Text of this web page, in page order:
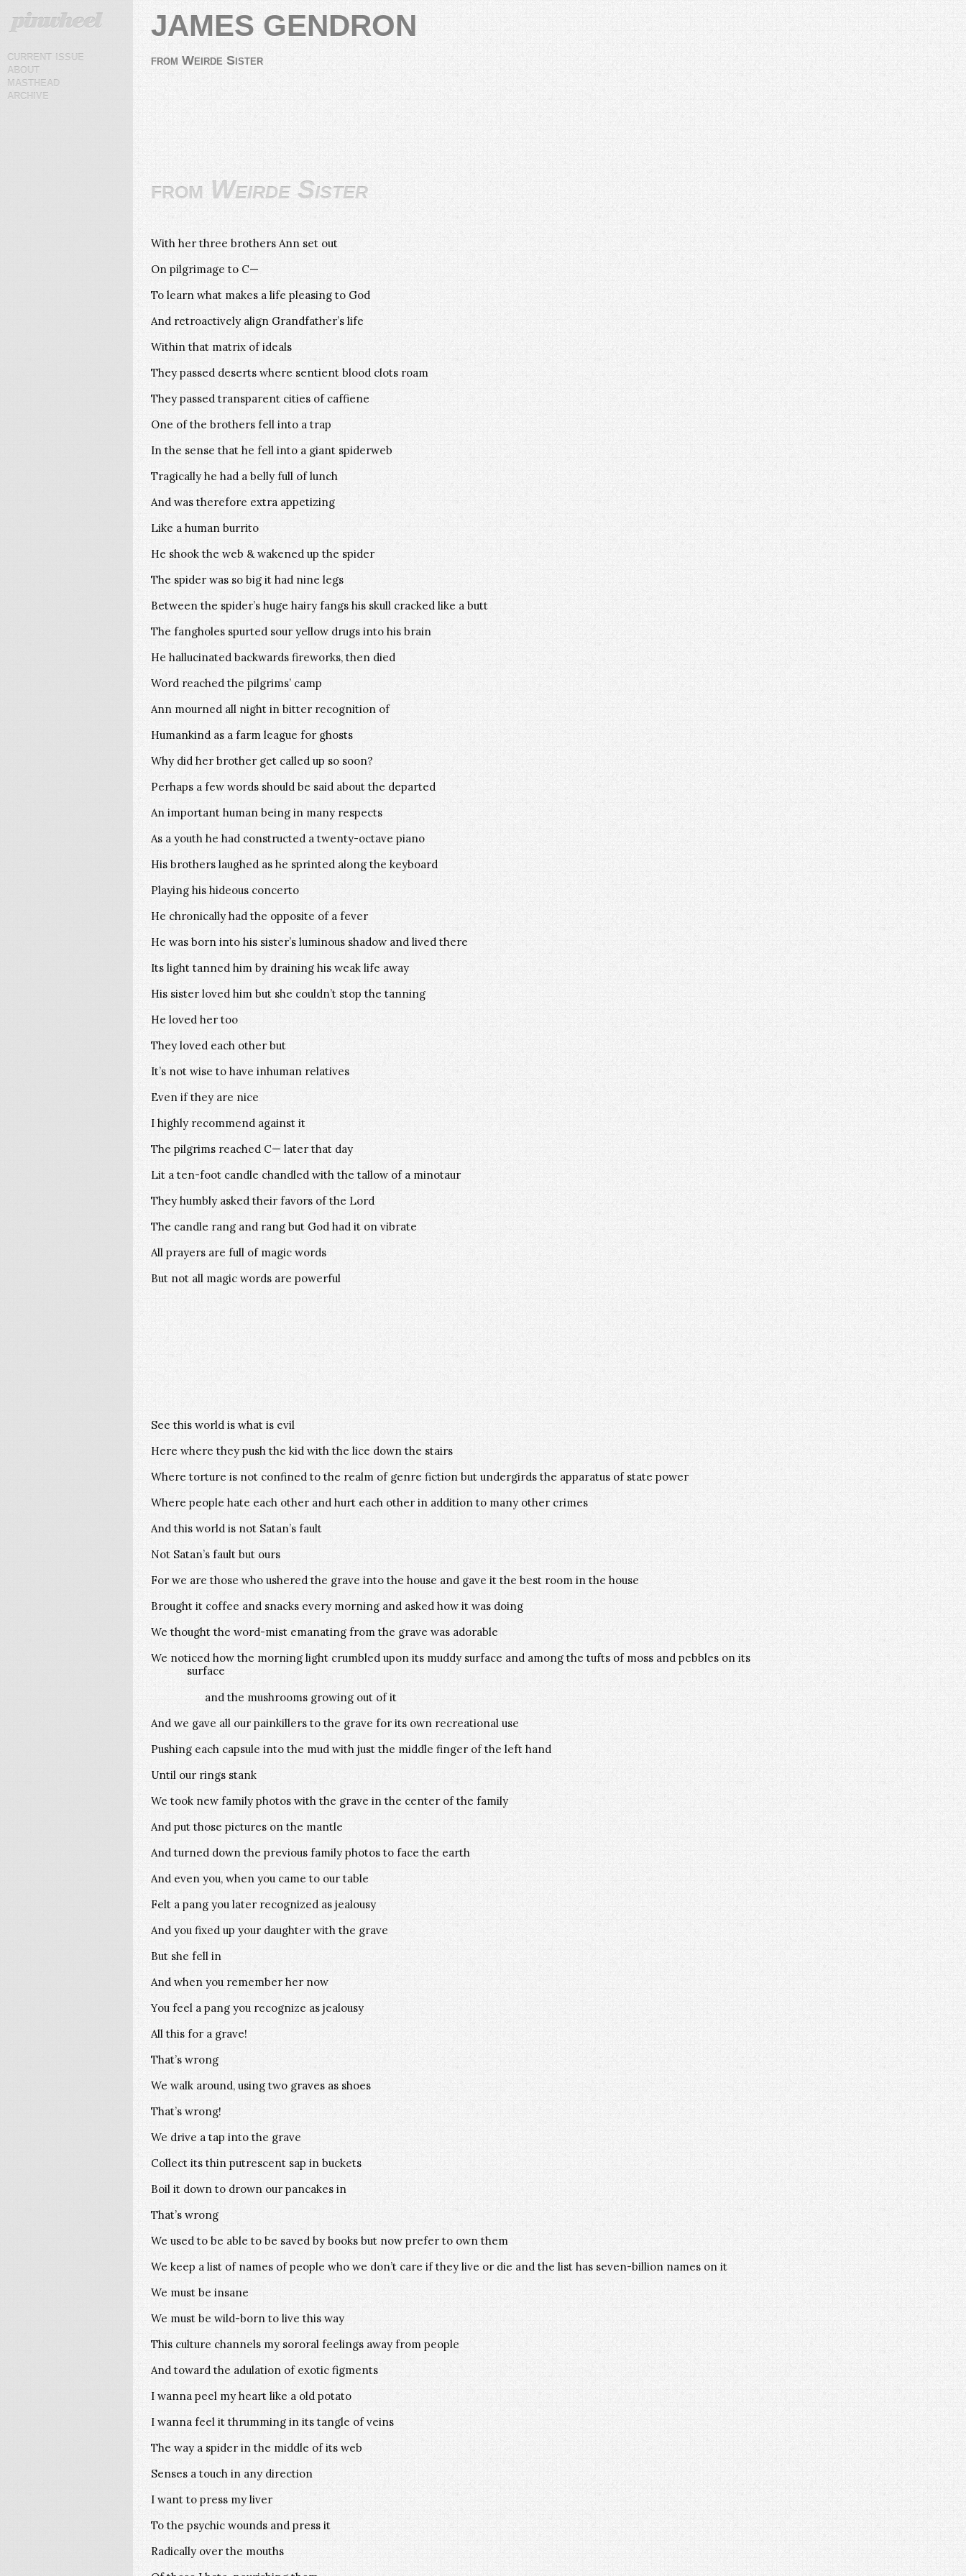
current issue
about
masthead
archive
JAMES GENDRON
from Weirde Sister
from Weirde Sister
With her three brothers Ann set out
On pilgrimage to C—
To learn what makes a life pleasing to God
And retroactively align Grandfather’s life
Within that matrix of ideals
They passed deserts where sentient blood clots roam
They passed transparent cities of caffiene
One of the brothers fell into a trap
In the sense that he fell into a giant spiderweb
Tragically he had a belly full of lunch
And was therefore extra appetizing
Like a human burrito
He shook the web & wakened up the spider
The spider was so big it had nine legs
Between the spider’s huge hairy fangs his skull cracked like a butt
The fangholes spurted sour yellow drugs into his brain
He hallucinated backwards fireworks, then died
Word reached the pilgrims’ camp
Ann mourned all night in bitter recognition of
Humankind as a farm league for ghosts
Why did her brother get called up so soon?
Perhaps a few words should be said about the departed
An important human being in many respects
As a youth he had constructed a twenty-octave piano
His brothers laughed as he sprinted along the keyboard
Playing his hideous concerto
He chronically had the opposite of a fever
He was born into his sister’s luminous shadow and lived there
Its light tanned him by draining his weak life away
His sister loved him but she couldn’t stop the tanning
He loved her too
They loved each other but
It’s not wise to have inhuman relatives
Even if they are nice
I highly recommend against it
The pilgrims reached C— later that day
Lit a ten-foot candle chandled with the tallow of a minotaur
They humbly asked their favors of the Lord
The candle rang and rang but God had it on vibrate
All prayers are full of magic words
But not all magic words are powerful
See this world is what is evil
Here where they push the kid with the lice down the stairs
Where torture is not confined to the realm of genre fiction but undergirds the apparatus of state power
Where people hate each other and hurt each other in addition to many other crimes
And this world is not Satan’s fault
Not Satan’s fault but ours
For we are those who ushered the grave into the house and gave it the best room in the house
Brought it coffee and snacks every morning and asked how it was doing
We thought the word-mist emanating from the grave was adorable
We noticed how the morning light crumbled upon its muddy surface and among the tufts of moss and pebbles on its
surface
and the mushrooms growing out of it
And we gave all our painkillers to the grave for its own recreational use
Pushing each capsule into the mud with just the middle finger of the left hand
Until our rings stank
We took new family photos with the grave in the center of the family
And put those pictures on the mantle
And turned down the previous family photos to face the earth
And even you, when you came to our table
Felt a pang you later recognized as jealousy
And you fixed up your daughter with the grave
But she fell in
And when you remember her now
You feel a pang you recognize as jealousy
All this for a grave!
That’s wrong
We walk around, using two graves as shoes
That’s wrong!
We drive a tap into the grave
Collect its thin putrescent sap in buckets
Boil it down to drown our pancakes in
That’s wrong
We used to be able to be saved by books but now prefer to own them
We keep a list of names of people who we don’t care if they live or die and the list has seven-billion names on it
We must be insane
We must be wild-born to live this way
This culture channels my sororal feelings away from people
And toward the adulation of exotic figments
I wanna peel my heart like a old potato
I wanna feel it thrumming in its tangle of veins
The way a spider in the middle of its web
Senses a touch in any direction
I want to press my liver
To the psychic wounds and press it
Radically over the mouths